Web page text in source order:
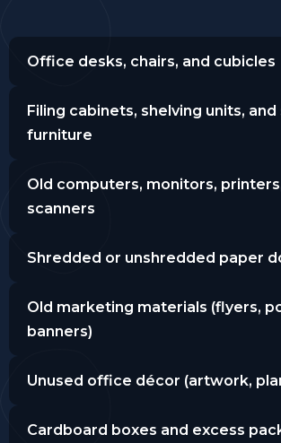
Office desks, chairs, and cubicles
Filing cabinets, shelving units,
furniture
Old computers, monitors,
scanners
Shredded or unshredded paper
Old marketing materials (flyers,
banners)
Unused office décor (artwork,
Cardboard boxes and excess